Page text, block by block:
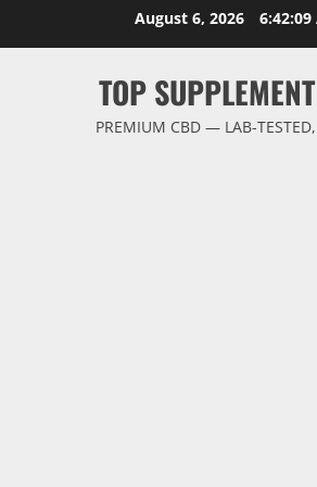
August 6, 2026 6:42:09
TOP
PREMIUM CBD — LAB-